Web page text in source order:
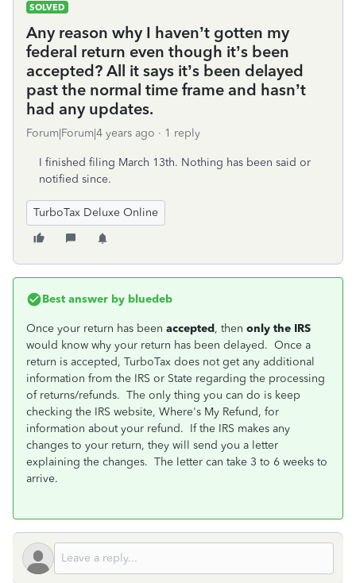
SOLVED
Any reason why I haven’t gotten my
federal return even though it’s been
accepted? All it says it’s been delayed
past the normal time frame and hasn’t
had any updates.
Forum|Forum|4 years ago 1 reply
I finished filing March 13th. Nothing has been said or
notified since.
TurboTax Deluxe Online
Best answer by bluedeb
Once your return has been accepted, then only the IRS
would know why your return has been delayed. Once a
return is accepted, TurboTax does not get any additional
information from the IRS or State regarding the processing
of returns/refunds. The only thing you can do is keep
checking the IRS website, Where's My Refund, for
information about your refund. If the IRS makes any
changes to your return, they will send you a letter
explaining the changes. The letter can take 3 to 6 weeks to
arrive.